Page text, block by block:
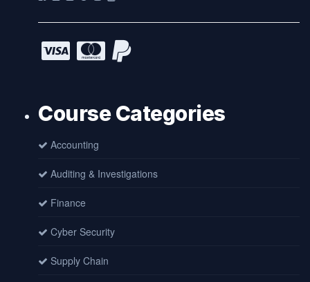
Course Categories
Accounting
Auditing & Investigations
Finance
Cyber Security
Supply Chain